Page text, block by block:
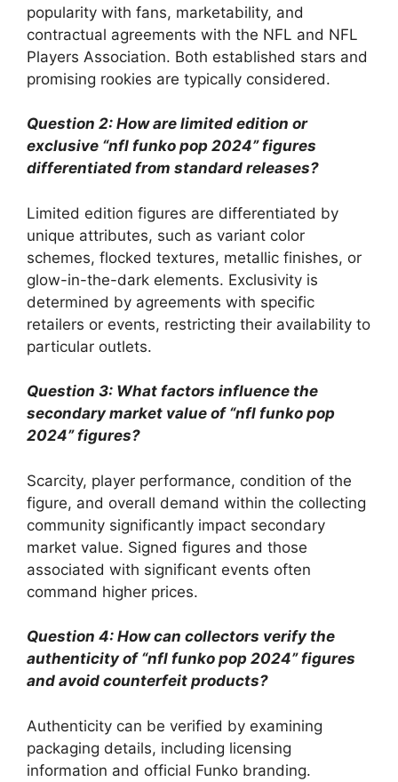
popularity with fans, marketability, and
contractual agreements with the NFL and NFL
Players Association. Both established stars and
promising rookies are typically considered.
Question 2: How are limited edition or
exclusive “nfl funko pop 2024” figures
differentiated from standard releases?
Limited edition figures are differentiated by
unique attributes, such as variant color
schemes, flocked textures, metallic finishes, or
glow-in-the-dark elements. Exclusivity is
determined by agreements with specific
retailers or events, restricting their availability to
particular outlets.
Question 3: What factors influence the
secondary market value of “nfl funko pop
2024” figures?
Scarcity, player performance, condition of the
figure, and overall demand within the collecting
community significantly impact secondary
market value. Signed figures and those
associated with significant events often
command higher prices.
Question 4: How can collectors verify the
authenticity of “nfl funko pop 2024” figures
and avoid counterfeit products?
Authenticity can be verified by examining
packaging details, including licensing
information and official Funko branding.